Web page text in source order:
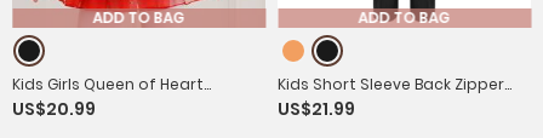
ADD TO BAG
Kids Girls Queen of Heart
Costume Short Sleeve Sequins
US$20.99
ADD TO BAG
Kids Short Sleeve Back Zipper
Prisoner Costume Jumpsuit with
US$21.99